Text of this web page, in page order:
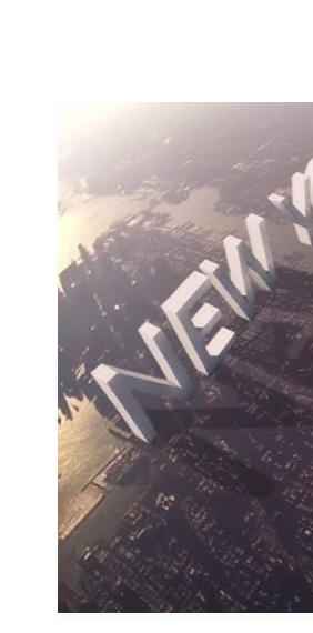
trial involving 16 patients
promising outcomes.